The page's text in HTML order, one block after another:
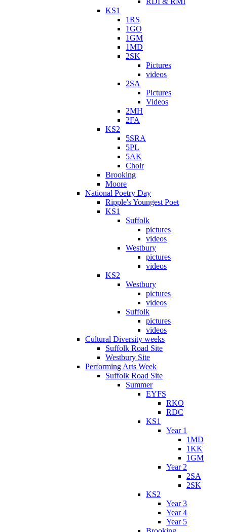
KS1
1RS
1GO
1GM
1MD
2SK
Pictures
videos
2SA
Pictures
Videos
2MH
2FA
KS2
5SRA
5PL
5AK
Choir
Brooking
Moore
National Poetry Day
Ripple's Youngest Poet
KS1
Suffolk
pictures
videos
Westbury
pictures
videos
KS2
Westbury
pictures
videos
Suffolk
pictures
videos
Cultural Diversity weeks
Suffolk Road Site
Westbury Site
Performing Arts Week
Suffolk Road Site
Summer
EYFS
RKO
RDC
KS1
Year 1
1MD
1KK
1GM
Year 2
2SA
2SK
KS2
Year 3
Year 4
Year 5